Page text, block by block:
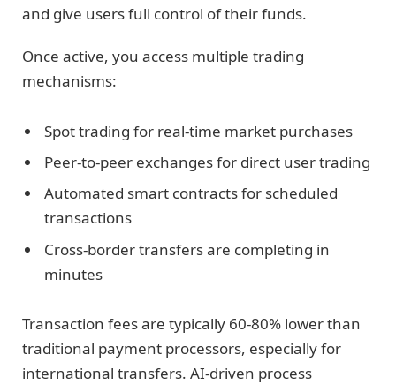
and give users full control of their funds.
Once active, you access multiple trading
mechanisms:
Spot trading for real-time market purchases
Peer-to-peer exchanges for direct user trading
Automated smart contracts for scheduled
transactions
Cross-border transfers are completing in
minutes
Transaction fees are typically 60-80% lower than
traditional payment processors, especially for
international transfers. AI-driven process